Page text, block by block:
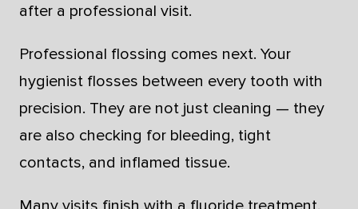
after a professional visit.
Professional flossing comes next. Your
hygienist flosses between every tooth with
precision. They are not just cleaning — they
are also checking for bleeding, tight
contacts, and inflamed tissue.